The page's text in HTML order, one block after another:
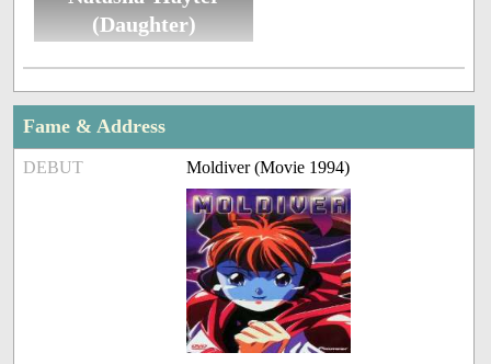
(Daughter)
Fame & Address
DEBUT Moldiver (Movie 1994)